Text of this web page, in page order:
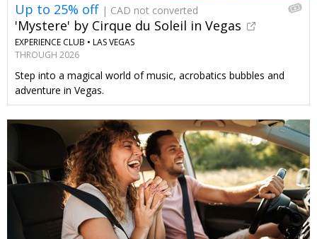
Up to 25% off | CAD not converted
'Mystere' by Cirque du Soleil in Vegas
EXPERIENCE CLUB • LAS VEGAS
THROUGH 2026
Step into a magical world of music, acrobatics bubbles and
adventure in Vegas.